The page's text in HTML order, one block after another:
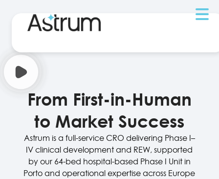
From First-in-Human
to Market Success
Astrum is a full-service CRO delivering Phase I–
IV clinical development and REW, supported
by our 64-bed hospital-based Phase I Unit in
Porto and operational expertise across Europe